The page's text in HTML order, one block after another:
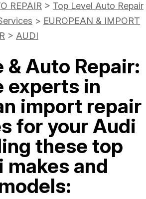
REPAIR > Top Level Auto Repair
> EUROPEAN & IMPORT
> AUDI
& Auto Repair:
experts in
import repair
for your Audi
these top
makes and